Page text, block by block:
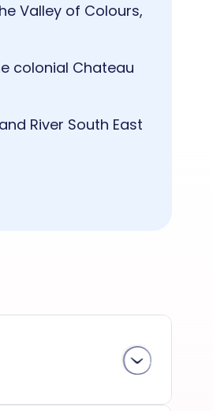
Valley of Colours,
colonial Chateau
River South East